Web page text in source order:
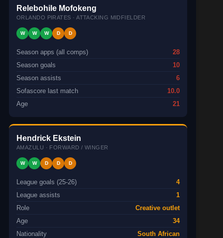
Relebohile Mofokeng
ORLANDO PIRATES · ATTACKING MIDFIELDER
W W W D D
Season apps (all comps)
28
Season goals
10
Season assists
6
Sofascore last match
10.0
Age
21
Hendrick Ekstein
AMAZULU · FORWARD / WINGER
W W D D D
League goals (25-26)
4
League assists
1
Role
Creative outlet
Age
34
Nationality
South African